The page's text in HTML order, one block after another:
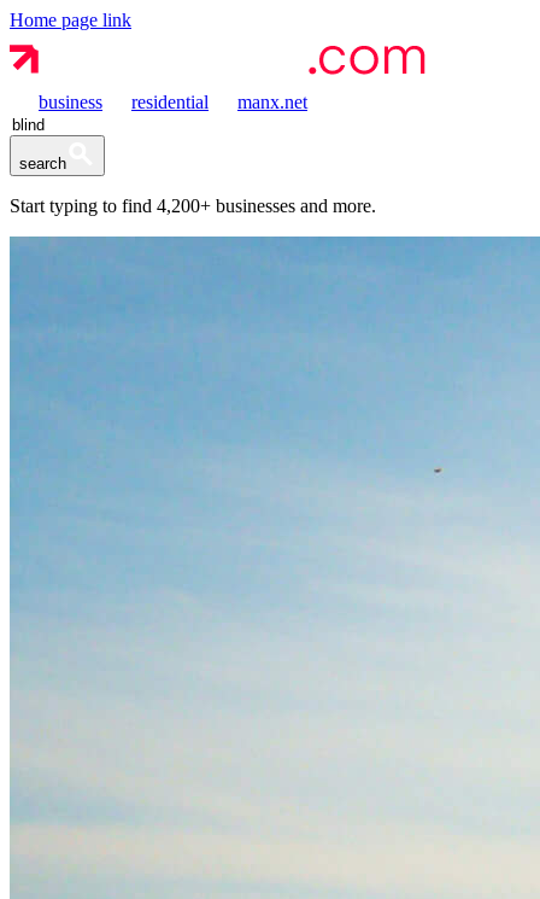
Home page link
business residential manx.net
search
Start typing to find 4,200+ businesses and more.